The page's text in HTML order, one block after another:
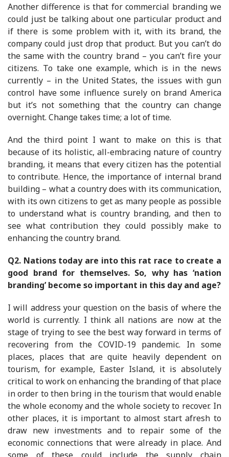
Another difference is that for commercial branding we
could just be talking about one particular product and
if there is some problem with it, with its brand, the
company could just drop that product. But you can’t do
the same with the country brand – you can’t fire your
citizens. To take one example, which is in the news
currently – in the United States, the issues with gun
control have some influence surely on brand America
but it’s not something that the country can change
overnight. Change takes time; a lot of time.
And the third point I want to make on this is that
because of its holistic, all-embracing nature of country
branding, it means that every citizen has the potential
to contribute. Hence, the importance of internal brand
building – what a country does with its communication,
with its own citizens to get as many people as possible
to understand what is country branding, and then to
see what contribution they could possibly make to
enhancing the country brand.
Q2. Nations today are into this rat race to create a
good brand for themselves. So, why has ‘nation
branding’ become so important in this day and age?
I will address your question on the basis of where the
world is currently. I think all nations are now at the
stage of trying to see the best way forward in terms of
recovering from the COVID-19 pandemic. In some
places, places that are quite heavily dependent on
tourism, for example, Easter Island, it is absolutely
critical to work on enhancing the branding of that place
in order to then bring in the tourism that would enable
the whole economy and the whole society to recover. In
other places, it is important to almost start afresh to
draw new investments and to repair some of the
economic connections that were already in place. And